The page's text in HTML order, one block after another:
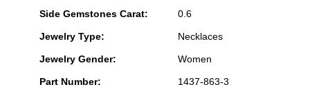
Side Gemstones Carat: 0.6
Jewelry Type: Necklaces
Jewelry Gender: Women
Part Number: 1437-863-3